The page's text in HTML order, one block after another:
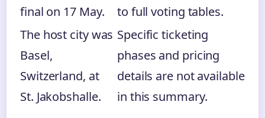
final on 17 May.
to full voting tables.
The host city was
Basel,
Switzerland, at
St. Jakobshalle.
Specific ticketing
phases and pricing
details are not available
in this summary.